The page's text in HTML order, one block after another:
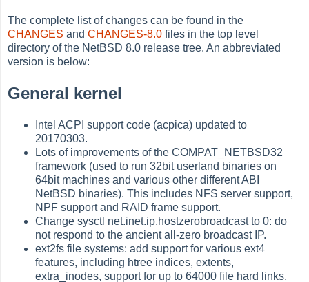
The complete list of changes can be found in the
CHANGES andCHANGES-8.0 files in the top level
directory of the NetBSD 8.0 release tree. An abbreviated
version is below:
General kernel
Intel ACPI support code (acpica) updated to
20170303.
Lots of improvements of the COMPAT_NETBSD32
framework (used to run 32bit userland binaries on
64bit machines and various other different ABI
NetBSD binaries). This includes NFS server support,
NPF support and RAID frame support.
Change sysctl net.inet.ip.hostzerobroadcast to 0: do
not respond to the ancient all-zero broadcast IP.
ext2fs file systems: add support for various ext4
features, including htree indices, extents,
extra_inodes, support for up to 64000 file hard links,